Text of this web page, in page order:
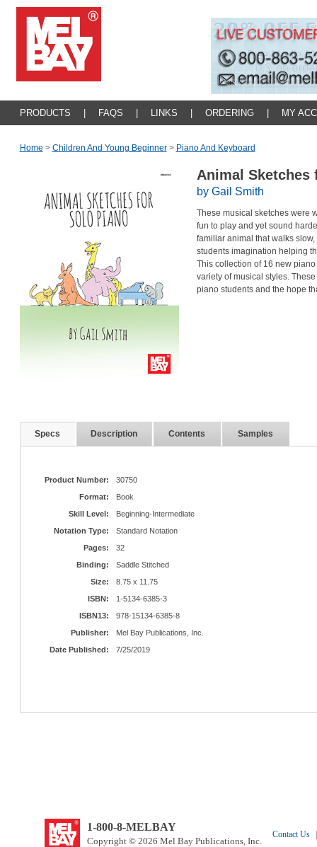
PRODUCTS FAQS LINKS ORDERING MY
Home > Children And Young Beginner > Piano And Keyboard
Animal
by Gail Smith
These musical sketches were
fun to play and yet sound
familiar animal that walks
students imagination helping
This collection of 16 new
variety of musical styles.
piano students and the hope
Specs Description Contents Samples
Product Number:
30750
Format:
Book
Skill Level:
Beginning-Intermediate
Notation Type:
Standard Notation
Pages:
32
Binding:
Saddle Stitched
Size:
8.75 x 11.75
ISBN:
1-5134-6385-3
ISBN13:
978-15134-6385-8
Publisher:
Mel Bay Publications, Inc.
Date Published:
7/25/2019
1-800-8-MELBAY
Copyright © 2026 Mel Bay Publications, Inc.
Contact Us